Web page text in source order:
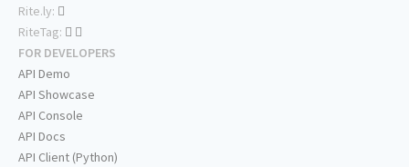
Rite.ly:
RiteTag:
FOR DEVELOPERS
API Demo
API Showcase
API Console
API Docs
API Client (Python)